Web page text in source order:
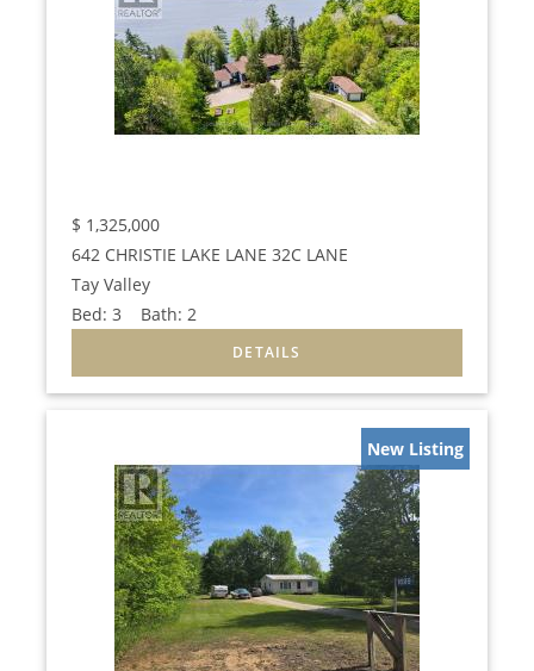
$ 1,325,000
642 CHRISTIE LAKE LANE 32C LANE
Tay Valley
Bed:3 Bath: 2
New Listing